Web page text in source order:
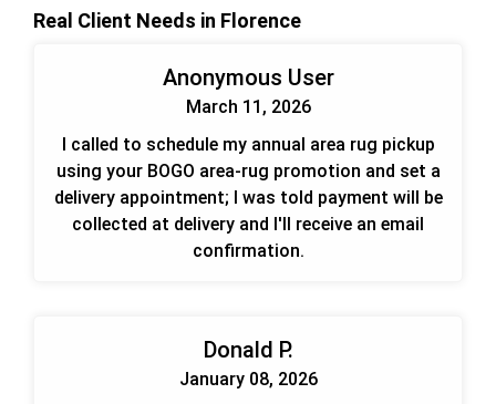
Real Client Needs in Florence
Anonymous User
March 11, 2026
I called to schedule my annual area rug pickup
using your BOGO area-rug promotion and set a
delivery appointment; I was told payment will be
collected at delivery and I'll receive an email
confirmation.
Donald P.
January 08, 2026